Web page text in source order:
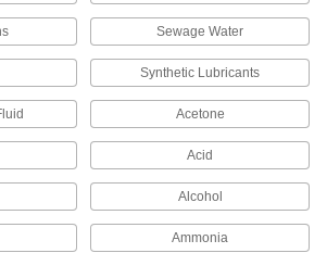
567 Thread Sealant with
ADD
567 Thread Sealant with
Sewage Water
Synthetic Lubricants
Acetone
Acid
Alcohol
Ammonia